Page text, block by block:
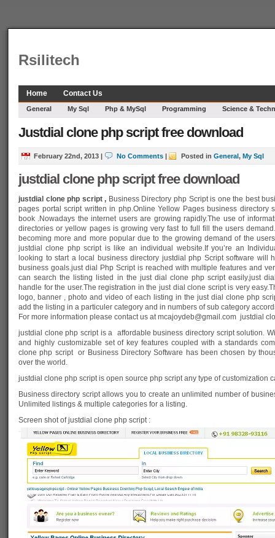
Rsilitech
Home Contact Us
General My Sql Php & MySql Programming Science &
Justdial clone php script free download
February 22nd, 2013 | No Comments | Posted in General, My Sql
justdial clone php script free download
justdial clone php script , Business Directory php Scriptis one the best
pages portal script written in php.Online Yellow Pages business directory
book .Nowadays the internet users are growing rapidly.The use of
directories or yellow pages is growing very fast to full fill the users
becoming more and more popular due to the growing demand of the
justdial clone php script is like an individual website.If you’re an
looking to start a local business directory justdial php Script software will
business goals.just dial Php Script is reached with multiple features and
can search the listing listed in the just dial clone php script easily.just
handle for the user.The registration in the just dial clone script is very
logo, banner , photo and video of each listing in the just dial clone php
add the listing in a particuler category and in numbers of sub category
For more information please contact us atmcajoydeb@gmail.com justdial
justdial clone php script is a affordable business directory script solution.
and highly customizable set of key features coupled with a standards
clone php script or Business Directory Software has been chosen by
over the world.
justdial clone php script is open source php script any type of customization
Business directory script allows you to create an unlimited number of
Unlimited listings & multiple categories for a listing.
Screen shot of justdial clone php script :